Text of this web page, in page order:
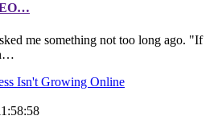
me something not too long ago. "If